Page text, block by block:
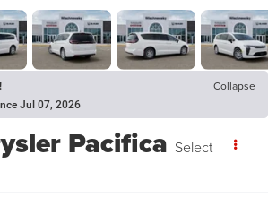
Collapse
Jul 07, 2026
Pacifica Select